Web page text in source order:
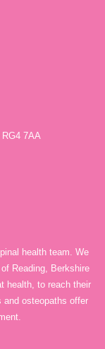
7AA
health team. We
Reading, Berkshire
health, to reach their
and osteopaths offer